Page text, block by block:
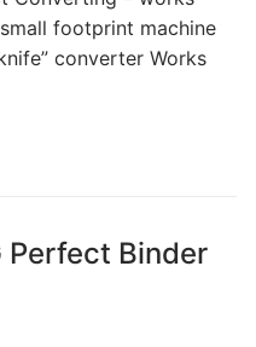
footprint machine
converter Works
Perfect Binder